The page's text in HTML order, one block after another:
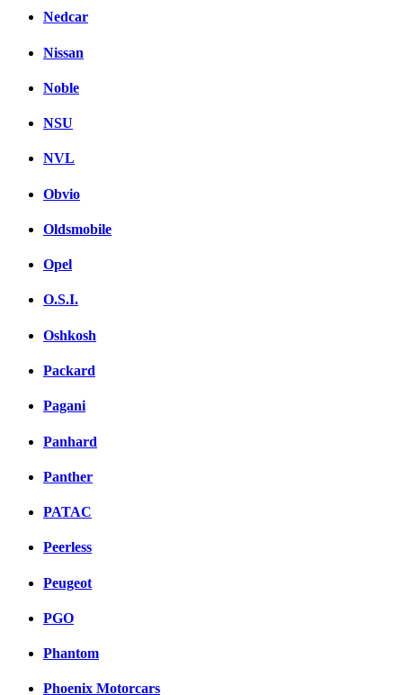
Nedcar
Nissan
Noble
NSU
NVL
Obvio
Oldsmobile
Opel
O.S.I.
Oshkosh
Packard
Pagani
Panhard
Panther
PATAC
Peerless
Peugeot
PGO
Phantom
Phoenix Motorcars